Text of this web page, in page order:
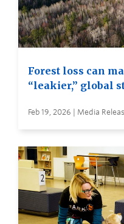
Forest loss can
“leakier,” global
Feb 19, 2026 | Media